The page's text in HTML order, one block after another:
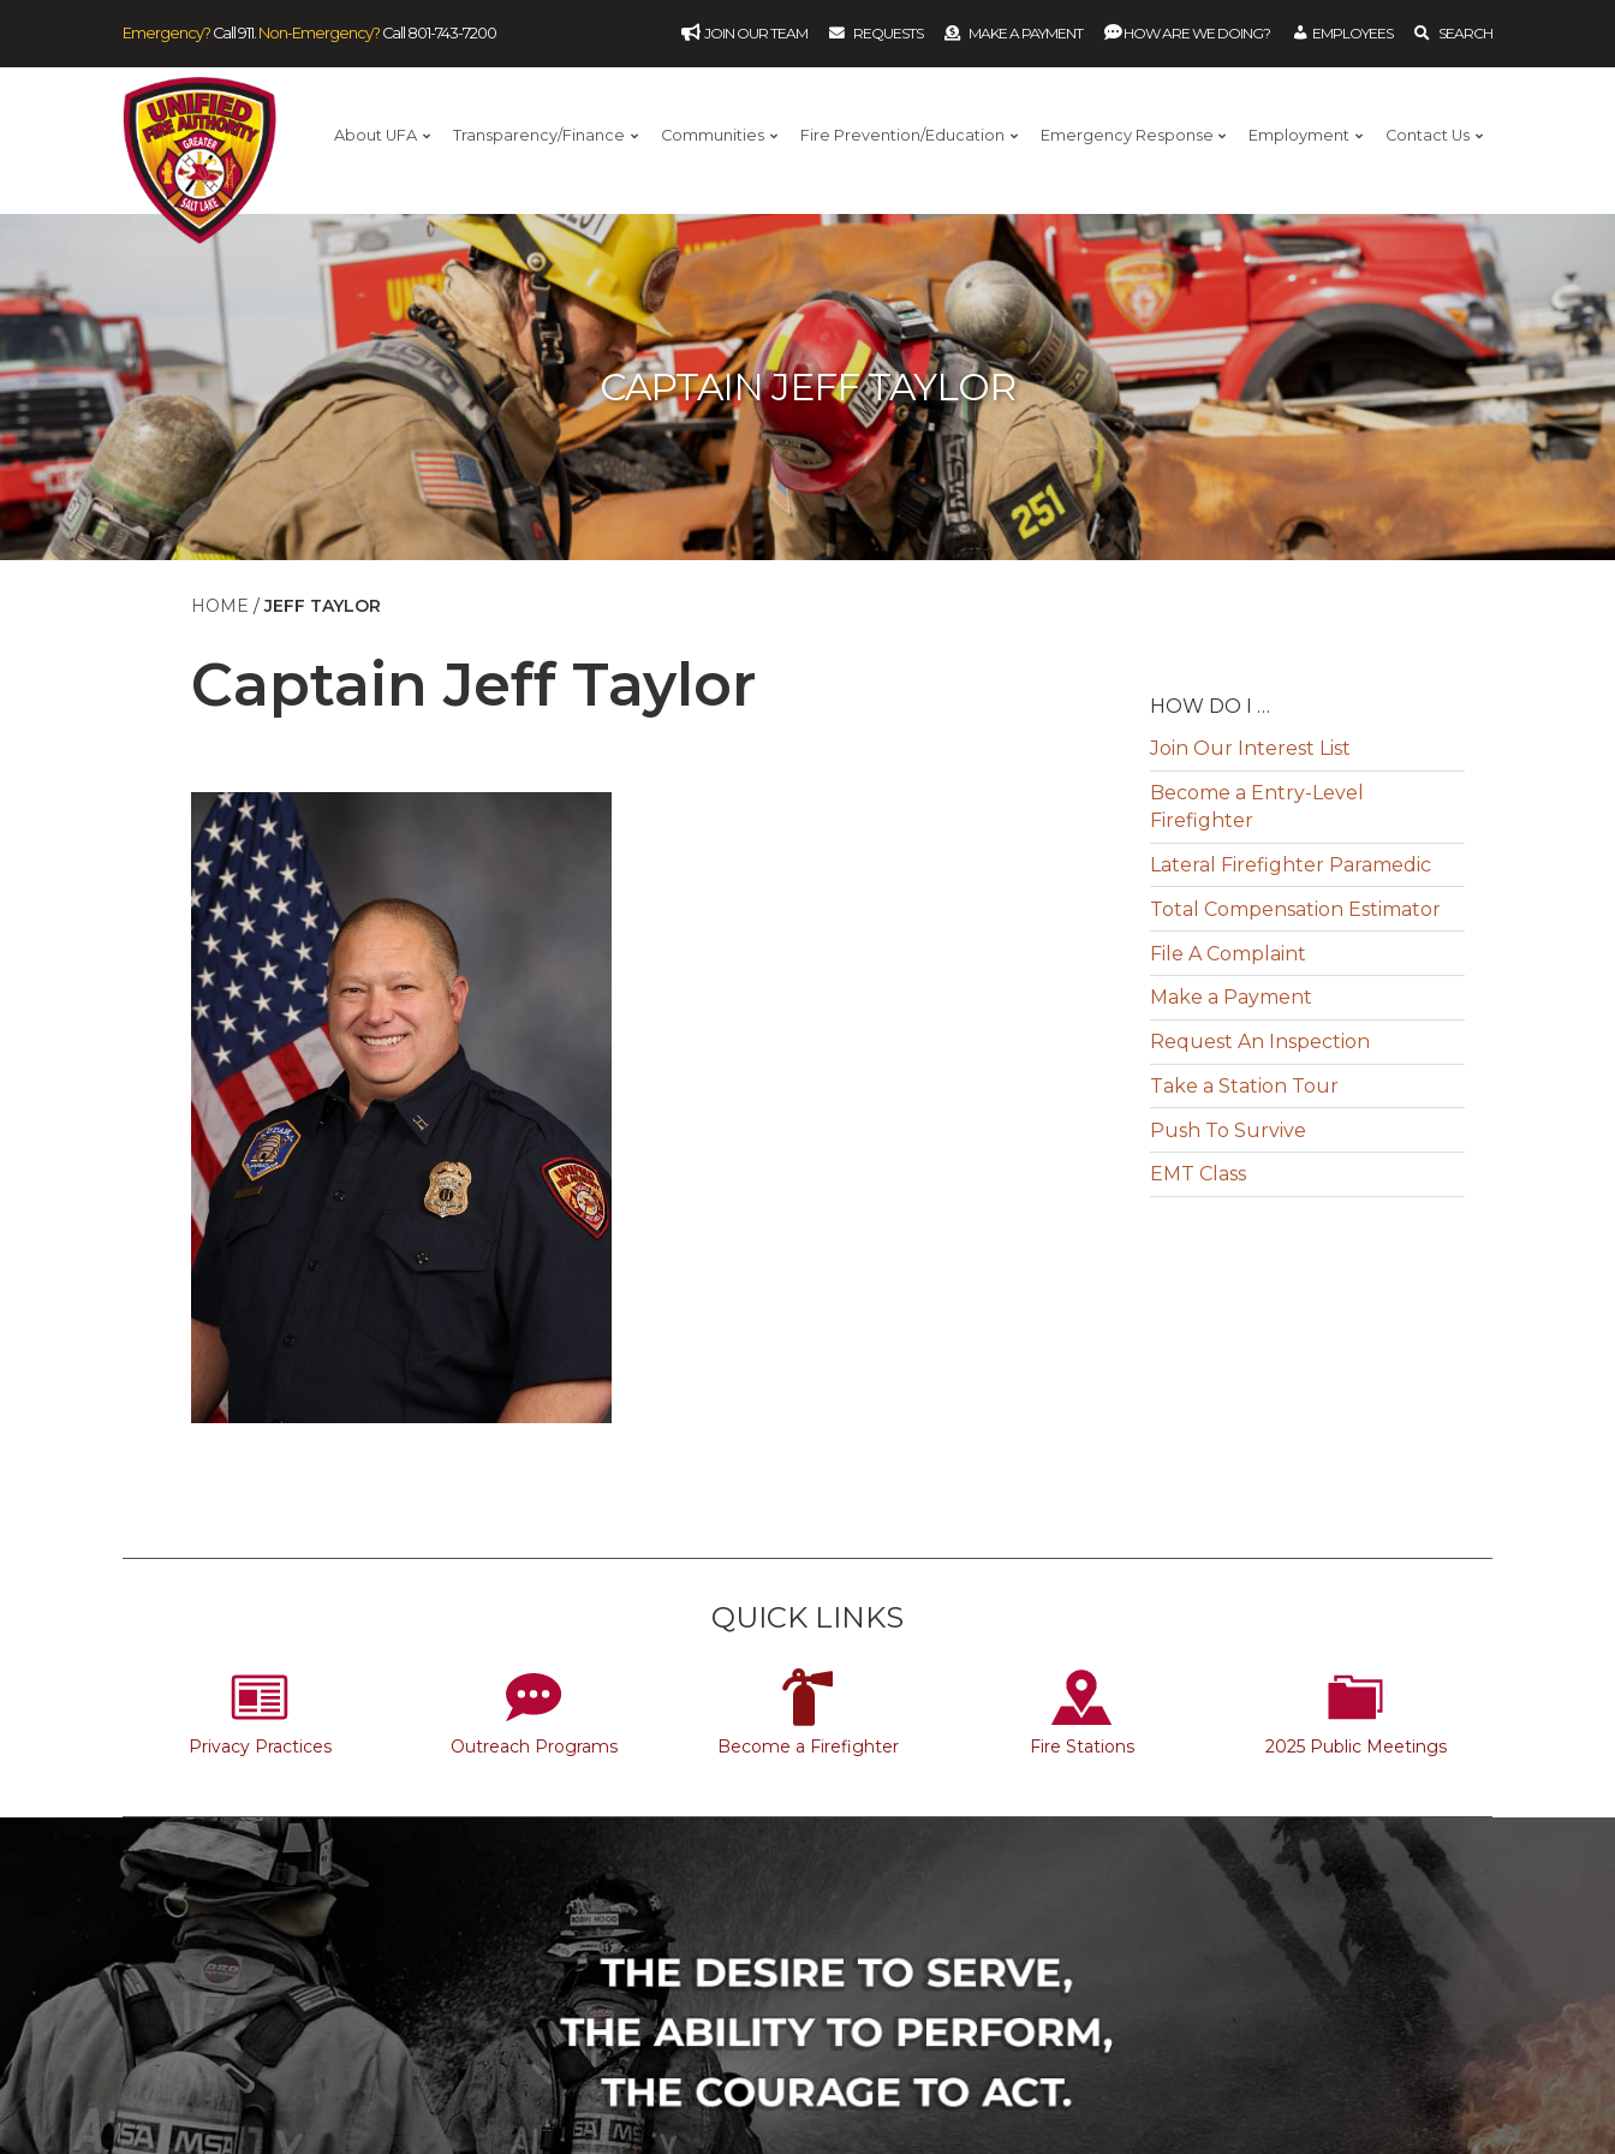
Emergency? Call 911. Non-Emergency? Call 801-743-7200 JOIN OUR TEAM REQUESTS MAKE A PAYMENT HOW ARE WE DOING? EMPLOYEES SEARCH
About UFA Transparency/Finance Communities Fire Prevention/Education Emergency Response Employment Contact Us
CAPTAIN JEFF TAYLOR
HOME JEFF TAYLOR
CaptainJeff Taylor
HOW DO I …
Join Our Interest List
Become a Entry-Level
Firefighter
Lateral Firefighter Paramedic
Total Compensation Estimator
File A Complaint
Make a Payment
Request An Inspection
Take a Station Tour
Push To Survive
EMT Class
QUICK LINKS
Privacy Practices Outreach Programs Become a Firefighter Fire Stations 2025 Public Meetings